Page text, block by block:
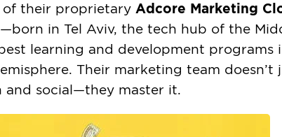
of their proprietary Adcore Marketing
in Tel Aviv, the tech hub of the
learning and development programs
Their marketing team doesn’t
and social—they master it.